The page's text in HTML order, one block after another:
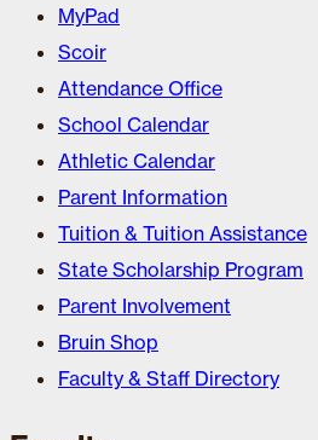
MyPad
Scoir
Attendance Office
School Calendar
Athletic Calendar
Parent Information
Tuition & Tuition Assistance
State Scholarship Program
Parent Involvement
Bruin Shop
Faculty & Staff Directory